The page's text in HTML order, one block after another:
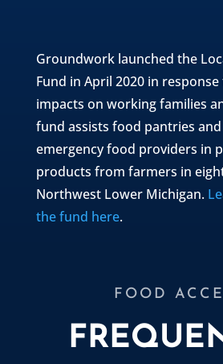
Groundwork launched the
Fund in April 2020 in response
impacts on working families
fund assists food pantries
emergency food providers in
products from farmers in
Northwest Lower Michigan.
the fund here.
FOOD